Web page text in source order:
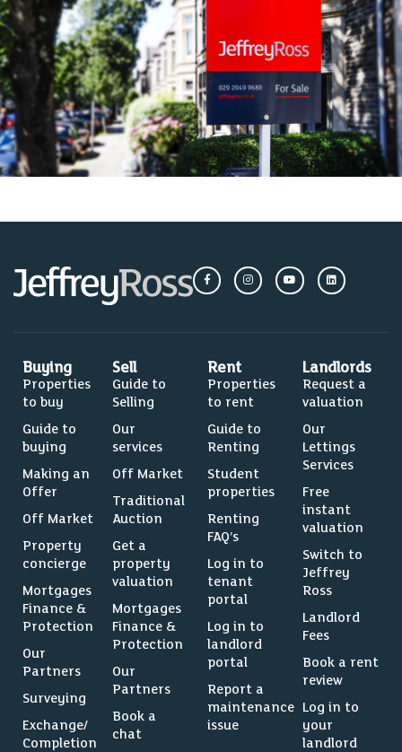
Buying
Properties
to buy
Guide to
buying
Making an
Offer
Off Market
Property
concierge
Mortgages
Finance &
Protection
Our
Partners
Surveying
Exchange/
Completion
Sell
Guide to
Selling
Our
services
Off Market
Traditional
Auction
Get a
property
valuation
Mortgages
Finance &
Protection
Our
Partners
Book a
chat
Rent
Properties
to rent
Guide to
Renting
Student
properties
Renting
FAQ’s
Log in to
tenant
portal
Log in to
landlord
portal
Report a
maintenance
issue
Landlords
Request a
valuation
Our
Lettings
Services
Free
instant
valuation
Switch to
Jeffrey
Ross
Landlord
Fees
Book a rent
review
Log in to
your
landlord